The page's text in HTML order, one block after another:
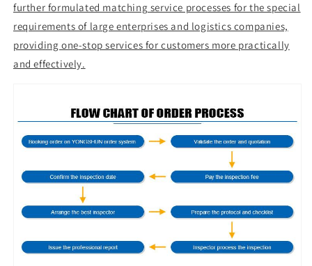
further formulated matching service processes for the special
requirements of large enterprises and logistics companies,
providing one-stop services for customers more practically
and effectively.